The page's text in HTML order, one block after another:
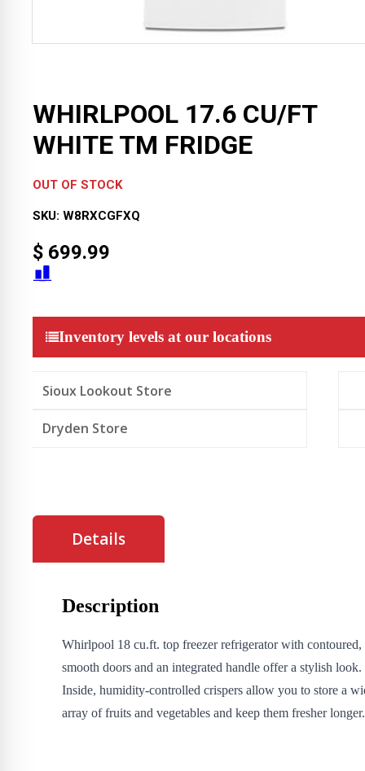
WHIRLPOOL 17.6 CU/FT
WHITE TM FRIDGE
OUT OF STOCK
SKU: W8RXCGFXQ
$ 699.99
Inventory levels at our locations
Sioux Lookout Store
Dryden Store
Details
Description
Whirlpool 18 cu.ft. top freezer refrigerator with contoured,
smooth doors and an integrated handle offer a stylish look.
Inside, humidity-controlled crispers allow you to store a
array of fruits and vegetables and keep them fresher longer.